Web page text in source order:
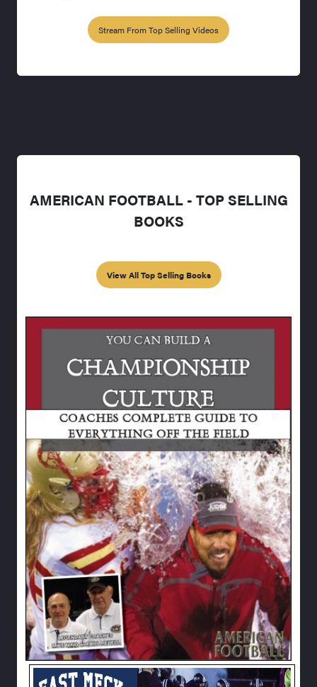
Stream From Top Selling Videos
AMERICAN FOOTBALL - TOP SELLING
BOOKS
View All Top Selling Books